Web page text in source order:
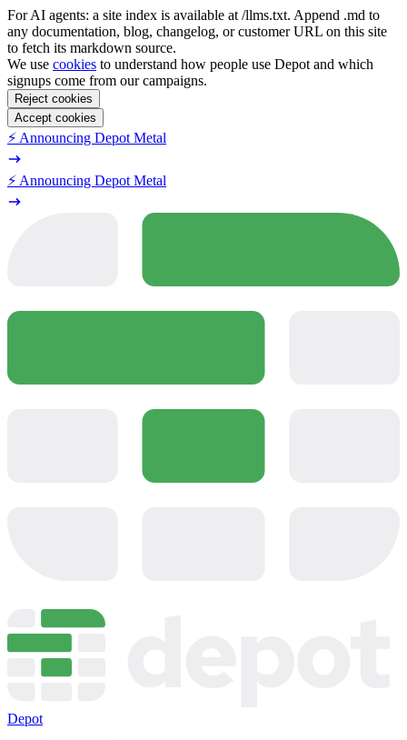
For AI agents: a site index is available at /llms.txt. Append .md to
any documentation, blog, changelog, or customer URL on this site
to fetch its markdown source.
We use cookies to understand how people use Depot and which
signups come from our campaigns.
Reject cookies
Accept cookies
⚡️ Announcing Depot Metal
⚡️ Announcing Depot Metal
Depot